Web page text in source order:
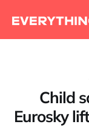
Child
Eurosky